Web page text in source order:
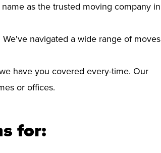
as the trusted moving company in
navigated a wide range of moves
have you covered every-time. Our
or offices.
for: